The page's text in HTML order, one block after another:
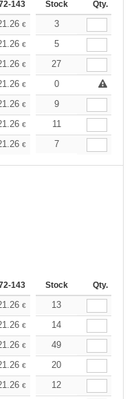
143 144-287 288 +
Stock Qty.
€ 20.06
3
€ 20.06
5
€ 20.06€
27
€ 20.06 €
0
€ 20.06
9
€ 20.06€
11
€ 20.06
7
143 144-287 288 +
Stock Qty.
€ 20.06€
13
€ 20.06€
14
€ 20.06€
49
€ 20.06€
20
€ 20.06€
12